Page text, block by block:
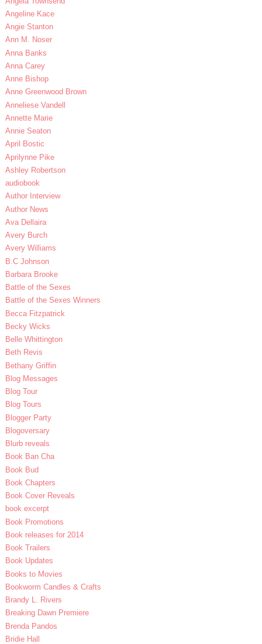
Angeline Kace
Angie Stanton
Ann M. Noser
Anna Banks
Anna Carey
Anne Bishop
Anne Greenwood Brown
Anneliese Vandell
Annette Marie
Annie Seaton
April Bostic
Aprilynne Pike
Ashley Robertson
audiobook
Author Interview
Author News
Ava Dellaira
Avery Burch
Avery Williams
B.C Johnson
Barbara Brooke
Battle of the Sexes
Battle of the Sexes Winners
Becca Fitzpatrick
Becky Wicks
Belle Whittington
Beth Revis
Bethany Griffin
Blog Messages
Blog Tour
Blog Tours
Blogger Party
Blogoversary
Blurb reveals
Book Ban Cha
Book Bud
Book Chapters
Book Cover Reveals
book excerpt
Book Promotions
Book releases for 2014
Book Trailers
Book Updates
Books to Movies
Bookworm Candles & Crafts
Brandy L. Rivers
Breaking Dawn Premiere
Brenda Pandos
Bridie Hall